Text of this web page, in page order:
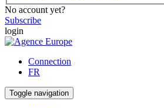
No account yet?
Subscribe
login
Connection
FR
Toggle navigation